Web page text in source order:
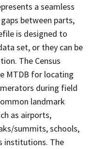
a seamless
between parts,
is designed to
set, or they can be
The Census
MTDB for locating
during field
landmark
as airports,
summits, schools,
institutions. The